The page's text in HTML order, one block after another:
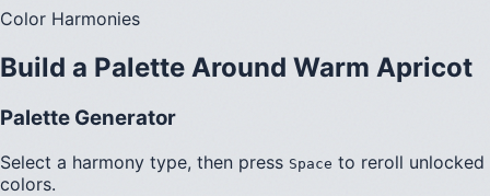
Color Harmonies
Build a Palette Around Warm Apricot
Palette Generator
Select a harmony type, then press Space to reroll unlocked
colors.